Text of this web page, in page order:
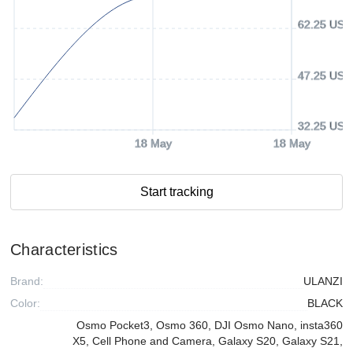
18 May 18 May
32.25 USD
47.25 USD
62.25 USD
Start tracking
Characteristics
Brand:
ULANZI
Color:
BLACK
Osmo Pocket3, Osmo 360, DJI Osmo Nano, insta360
X5, Cell Phone and Camera, Galaxy S20, Galaxy S21,